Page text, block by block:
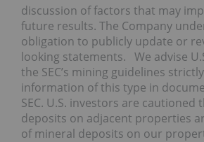
discussion of factors that may
future results. The Company
obligation to publicly update or
looking statements. We advise
the SEC’s mining guidelines
information of this type in
SEC. U.S. investors are cautioned
deposits on adjacent properties
of mineral deposits on our